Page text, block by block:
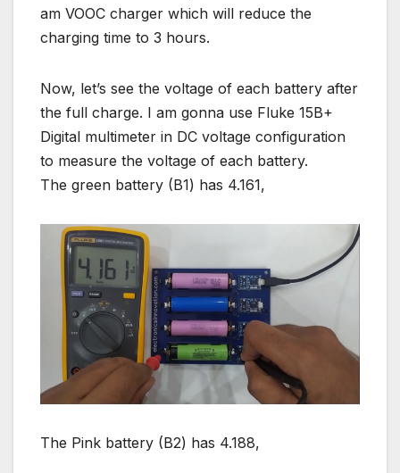
am VOOC charger which will reduce the
charging time to 3 hours.
Now, let’s see the voltage of each battery after
the full charge. I am gonna use Fluke 15B+
Digital multimeter in DC voltage configuration
to measure the voltage of each battery.
The green battery (B1) has 4.161,
The Pink battery (B2) has 4.188,